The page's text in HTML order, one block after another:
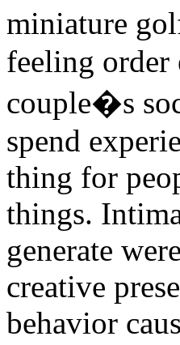
miniature
feeling
couple�s
spend
thing for
things.
generate
creative
behavior